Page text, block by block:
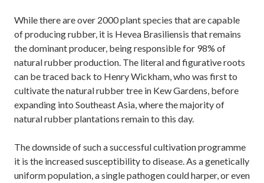
While there are over 2000 plant species that are capable
of producing rubber, it is Hevea Brasiliensis that remains
the dominant producer, being responsible for 98% of
natural rubber production. The literal and figurative roots
can be traced back to Henry Wickham, who was first to
cultivate the natural rubber tree in Kew Gardens, before
expanding into Southeast Asia, where the majority of
natural rubber plantations remain to this day.
The downside of such a successful cultivation programme
it is the increased susceptibility to disease. As a genetically
uniform population, a single pathogen could harper, or even